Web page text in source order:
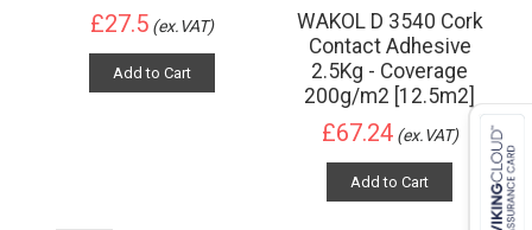
£27.5 (ex.VAT)
Add to Cart
WAKOL D 3540 Cork
Contact Adhesive
2.5Kg - Coverage
200g/m2 [12.5m2]
£67.24 (ex.VAT)
Add to Cart